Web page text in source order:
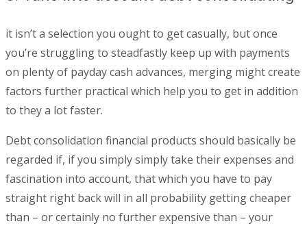
it isn’t a selection you ought to get casually, but once
you’re struggling to steadfastly keep up with payments
on plenty of payday cash advances, merging might create
factors further practical which help you to get in addition
to they a lot faster.
Debt consolidation financial products should basically be
regarded if, if you simply simply take their expenses and
fascination into account, that which you have to pay
straight right back will in all probability getting cheaper
than – or certainly no further expensive than – your